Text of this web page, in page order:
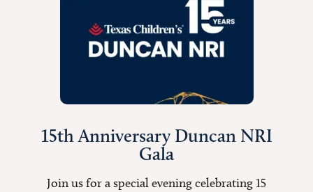
15th Anniversary Duncan NRI
Gala
Join us for a special evening celebrating 15